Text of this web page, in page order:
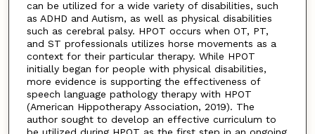
can be utilized for a wide variety of disabilities, such
as ADHD and Autism, as well as physical disabilities
such as cerebral palsy. HPOT occurs when OT, PT,
and ST professionals utilizes horse movements as a
context for their particular therapy. While HPOT
initially began for people with physical disabilities,
more evidence is supporting the effectiveness of
speech language pathology therapy with HPOT
(American Hippotherapy Association, 2019). The
author sought to develop an effective curriculum to